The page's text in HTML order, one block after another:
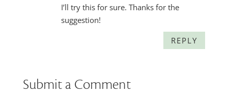
I’ll try this for sure. Thanks for the
suggestion!
REPLY
Submit a Comment